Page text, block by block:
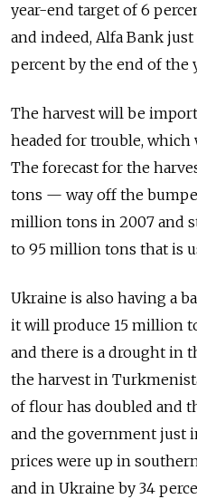
year-end target of 6
and indeed, Alfa Bank
percent by the end of the
The harvest will be
headed for trouble, which
The forecast for the
tons — way off the
million tons in 2007 and
to 95 million tons that is
Ukraine is also having a
it will produce 15 million
and there is a drought in
the harvest in
of flour has doubled and
and the government just
prices were up in
and in Ukraine by 34